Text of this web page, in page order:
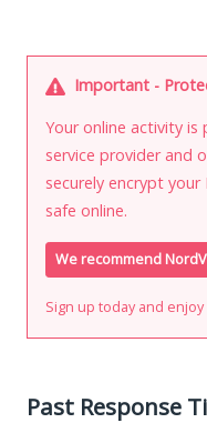
Important -
Your online activity
service provider and
securely encrypt
safe online.
We recommend
Sign up today and
Past Response